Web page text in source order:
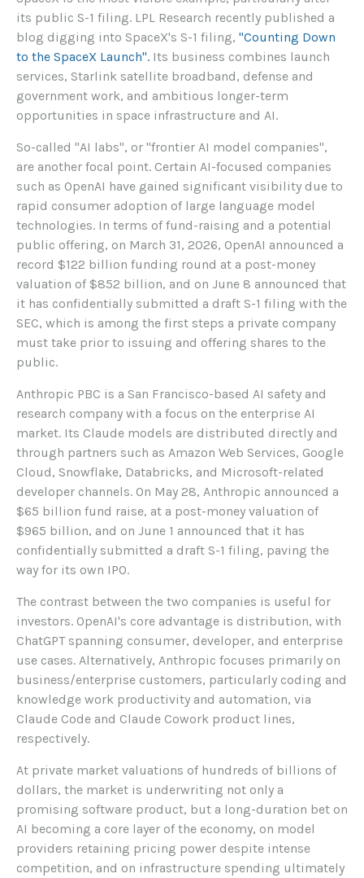
its public S-1 filing. LPL Research recently published a
blog digging into SpaceX's S-1 filing, "Counting Down
to the SpaceX Launch". Its business combines launch
services, Starlink satellite broadband, defense and
government work, and ambitious longer-term
opportunities in space infrastructure and AI.
So-called "AI labs", or "frontier AI model companies",
are another focal point. Certain AI-focused companies
such as OpenAI have gained significant visibility due to
rapid consumer adoption of large language model
technologies. In terms of fund-raising and a potential
public offering, on March 31, 2026, OpenAI announced a
record $122 billion funding round at a post-money
valuation of $852 billion, and on June 8 announced that
it has confidentially submitted a draft S-1 filing with the
SEC, which is among the first steps a private company
must take prior to issuing and offering shares to the
public.
Anthropic PBC is a San Francisco-based AI safety and
research company with a focus on the enterprise AI
market. Its Claude models are distributed directly and
through partners such as Amazon Web Services, Google
Cloud, Snowflake, Databricks, and Microsoft-related
developer channels. On May 28, Anthropic announced a
$65 billion fund raise, at a post-money valuation of
$965 billion, and on June 1 announced that it has
confidentially submitted a draft S-1 filing, paving the
way for its own IPO.
The contrast between the two companies is useful for
investors. OpenAI's core advantage is distribution, with
ChatGPT spanning consumer, developer, and enterprise
use cases. Alternatively, Anthropic focuses primarily on
business/enterprise customers, particularly coding and
knowledge work productivity and automation, via
Claude Code and Claude Cowork product lines,
respectively.
At private market valuations of hundreds of billions of
dollars, the market is underwriting not only a
promising software product, but a long-duration bet on
AI becoming a core layer of the economy, on model
providers retaining pricing power despite intense
competition, and on infrastructure spending ultimately